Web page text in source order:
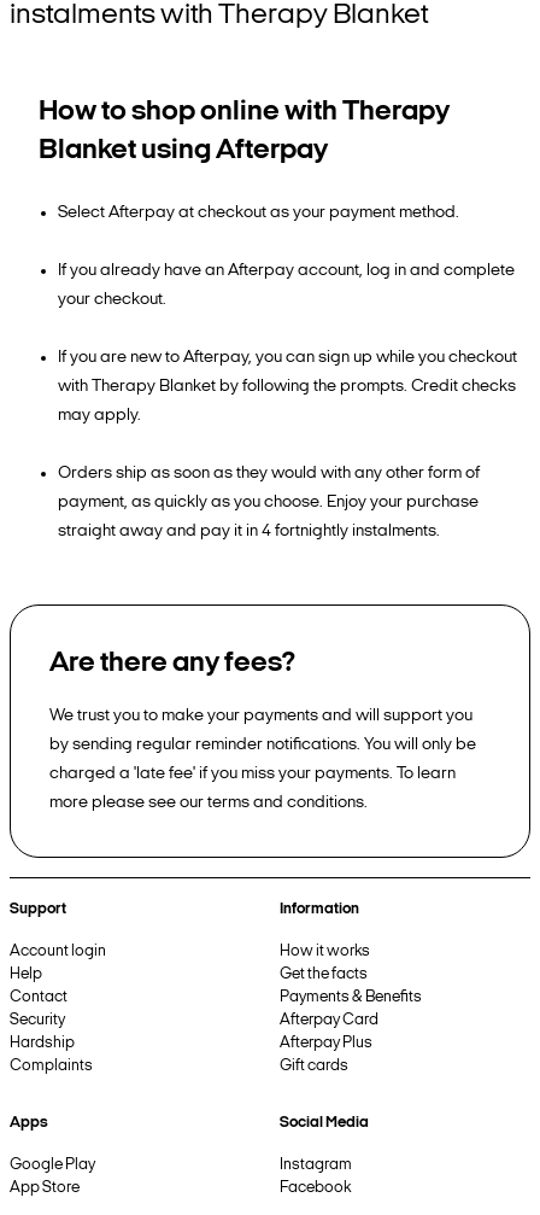
instalments with Therapy Blanket
How to shop online with Therapy
Blanket using Afterpay
Select Afterpay at checkout as your payment method.
If you already have an Afterpay account, log in and complete
your checkout.
If you are new to Afterpay, you can sign up while you checkout
with Therapy Blanket by following the prompts. Credit checks
may apply.
Orders ship as soon as they would with any other form of
payment, as quickly as you choose. Enjoy your purchase
straight away and pay it in 4 fortnightly instalments.
Are there any fees?
We trust you to make your payments and will support you
by sending regular reminder notifications. You will only be
charged a 'late fee' if you miss your payments. To learn
more please see our terms and conditions.
Support
Account login
Help
Contact
Security
Hardship
Complaints
Information
How it works
Get the facts
Payments & Benefits
Afterpay Card
Afterpay Plus
Gift cards
Apps
Google Play
App Store
Social Media
Instagram
Facebook